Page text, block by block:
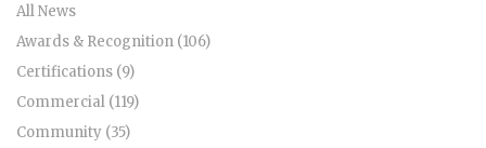
All News
Awards & Recognition (106)
Certifications (9)
Commercial (119)
Community (35)